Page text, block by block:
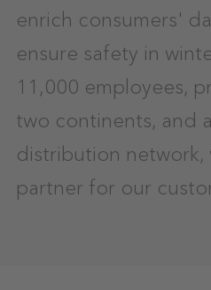
enrich consumers'
ensure safety in
11,000 employees,
two continents, and
distribution network,
partner for our